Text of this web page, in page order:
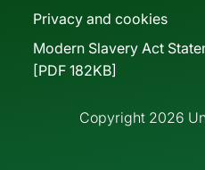
Privacy and cookies
Modern Slavery Act
[PDF 182KB]
Copyright 2026